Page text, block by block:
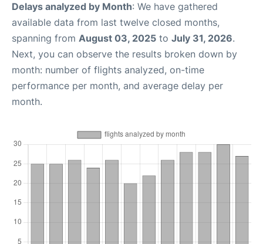
Delays analyzed by Month: We have gathered
available data from last twelve closed months,
spanning from August 03, 2025 to July 31, 2026.
Next, you can observe the results broken down by
month: number of flights analyzed, on-time
performance per month, and average delay per
month.